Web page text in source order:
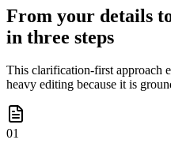
From your details
in three steps
This clarification-first approach
heavy editing because it is
01